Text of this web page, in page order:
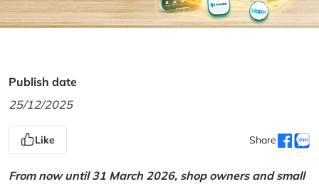
Publish date
25/12/2025
Like Share
From now until 31 March 2026, shop owners and small